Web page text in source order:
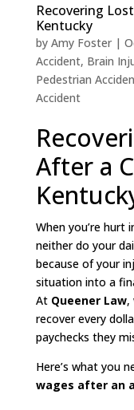
Recovering
Kentucky
by Amy Foster|
Accident, Brain
Pedestrian
Accident
After a
When you’re hurt
neither do your
because of your
situation into a
At Queener Law,
recover every
paychecks they
Here’s what you
wages after an